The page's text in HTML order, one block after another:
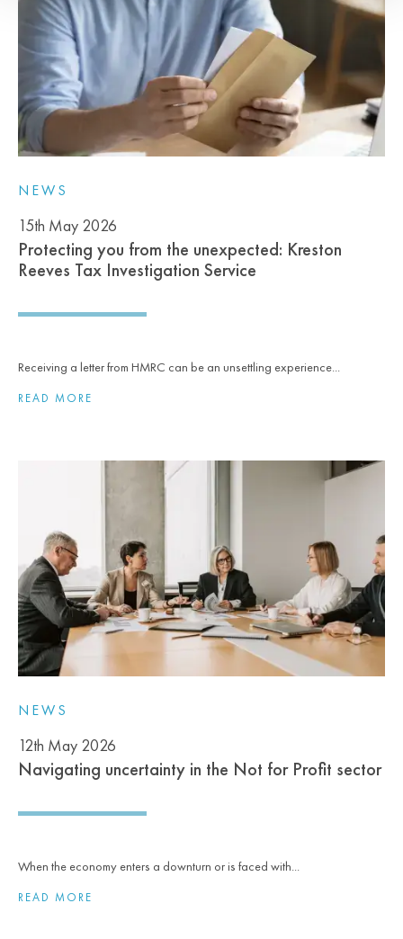
NEWS
15th May 2026
Protecting you from the unexpected: Kreston
Reeves Tax Investigation Service
Receiving a letter from HMRC can be an unsettling experience...
READ MORE
NEWS
12th May 2026
Navigating uncertainty in the Not for Profit sector
When the economy enters a downturn or is faced with...
READ MORE